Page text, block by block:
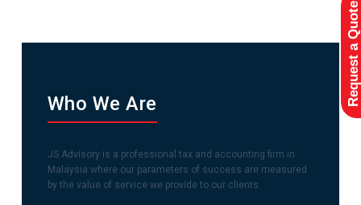
Who We Are
JS Advisory is a professional tax and accounting firm in
Malaysia where our parameters of success are measured
by the value of service we provide to our clients.
Request a Quote